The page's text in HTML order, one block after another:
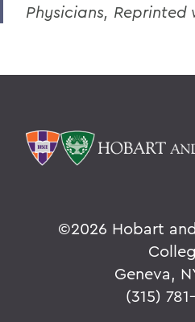
Physicians, Reprinted
©2026 Hobart
Geneva,
(315)